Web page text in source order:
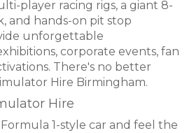
player racing rigs, a giant 8-
and hands-on pit stop
unforgettable
corporate events, fan
There's no better
Hire Birmingham.
Hire
1-style car and feel the